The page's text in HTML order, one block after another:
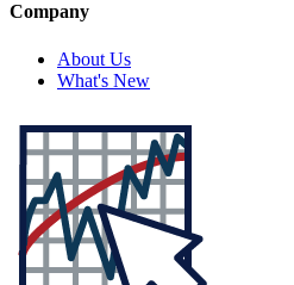
Company
About Us
What's New